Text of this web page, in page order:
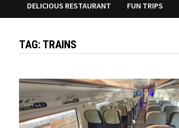
DELICIOUS RESTAURANT FUN TRIPS
TAG: TRAINS